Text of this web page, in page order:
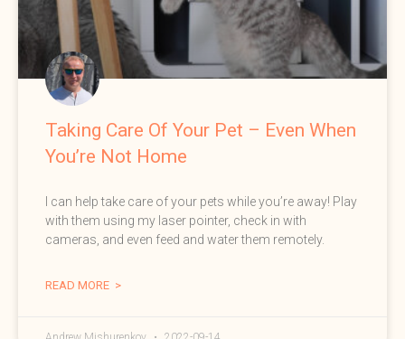
Taking Care Of Your Pet – Even When
You’re Not Home
I can help take care of your pets while you’re away! Play
with them using my laser pointer, check in with
cameras, and even feed and water them remotely.
READ MORE >